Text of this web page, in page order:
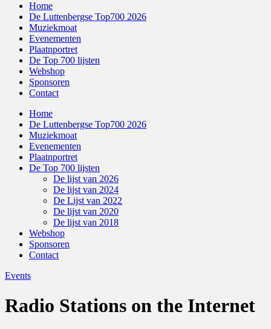
Home
De Luttenbergse Top700 2026
Muziekmoat
Evenementen
Plaatnportret
De Top 700 lijsten
Webshop
Sponsoren
Contact
Home
De Luttenbergse Top700 2026
Muziekmoat
Evenementen
Plaatnportret
De Top 700 lijsten
De lijst van 2026
De lijst van 2024
De Lijst van 2022
De lijst van 2020
De lijst van 2018
Webshop
Sponsoren
Contact
Events
Radio Stations on the Internet